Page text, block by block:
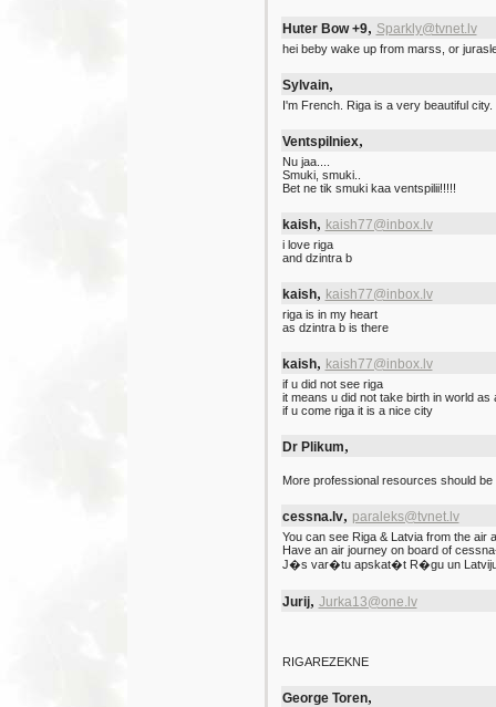
Huter Bow +9, Sparkly@tvnet.lv
hei beby wake up from marss, or
Sylvain,
I'm French. Riga is a very beautiful city.
Ventspilniex,
Nu jaa....
Smuki, smuki..
Bet ne tik smuki kaa ventspilii!!!!!
kaish, kaish77@inbox.lv
i love riga
and dzintra b
kaish, kaish77@inbox.lv
riga is in my heart
as dzintra b is there
kaish, kaish77@inbox.lv
if u did not see riga
it means u did not take birth in world as
if u come riga it is a nice city
Dr Plikum,
More professional resources should
cessna.lv, paraleks@tvnet.lv
You can see Riga & Latvia from the air
Have an air journey on board of
J�s var�tu apskat�t R�gu un Latviju
Jurij, Jurka13@one.lv
RIGAREZEKNE
George Toren,